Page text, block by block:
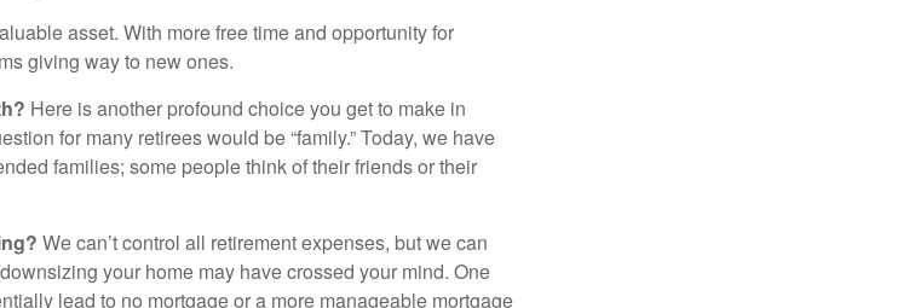
asset. With more free time and opportunity for
giving way to new ones.
Here is another profound choice you get to make in
for many retirees would be “family.” Today, we have
families; some people think of their friends or their
We can’t control all retirement expenses, but we can
your home may have crossed your mind. One
lead to no mortgage or a more manageable mortgage